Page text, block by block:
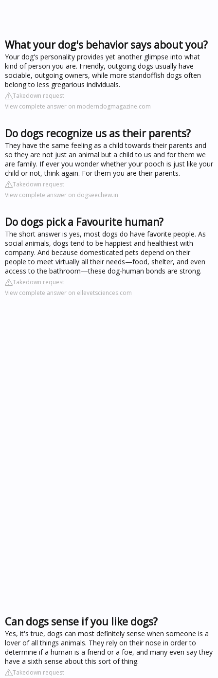
What your dog's behavior says about you?
Your dog's personality provides yet another glimpse into what
kind of person you are. Friendly, outgoing dogs usually have
sociable, outgoing owners, while more standoffish dogs often
belong to less gregarious individuals.
Takedown request
View complete answer on moderndogmagazine.com
Do dogs recognize us as their parents?
They have the same feeling as a child towards their parents and
so they are not just an animal but a child to us and for them we
are family. If ever you wonder whether your pooch is just like your
child or not, think again. For them you are their parents.
Takedown request
View complete answer on dogseechew.in
Do dogs pick a Favourite human?
The short answer is yes, most dogs do have favorite people. As
social animals, dogs tend to be happiest and healthiest with
company. And because domesticated pets depend on their
people to meet virtually all their needs—food, shelter, and even
access to the bathroom—these dog-human bonds are strong.
Takedown request
View complete answer on ellevetsciences.com
Can dogs sense if you like dogs?
Yes, it's true, dogs can most definitely sense when someone is a
lover of all things animals. They rely on their nose in order to
determine if a human is a friend or a foe, and many even say they
have a sixth sense about this sort of thing.
Takedown request